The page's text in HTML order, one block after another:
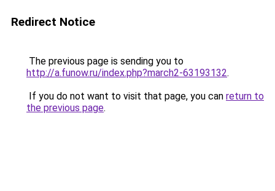
Redirect Notice
The previous page is sending you to
http://a.funow.ru/index.php?march2-63193132.
If you do not want to visit that page, you can return to
the previous page.